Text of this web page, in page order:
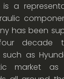
is a
has been
decade
as
market